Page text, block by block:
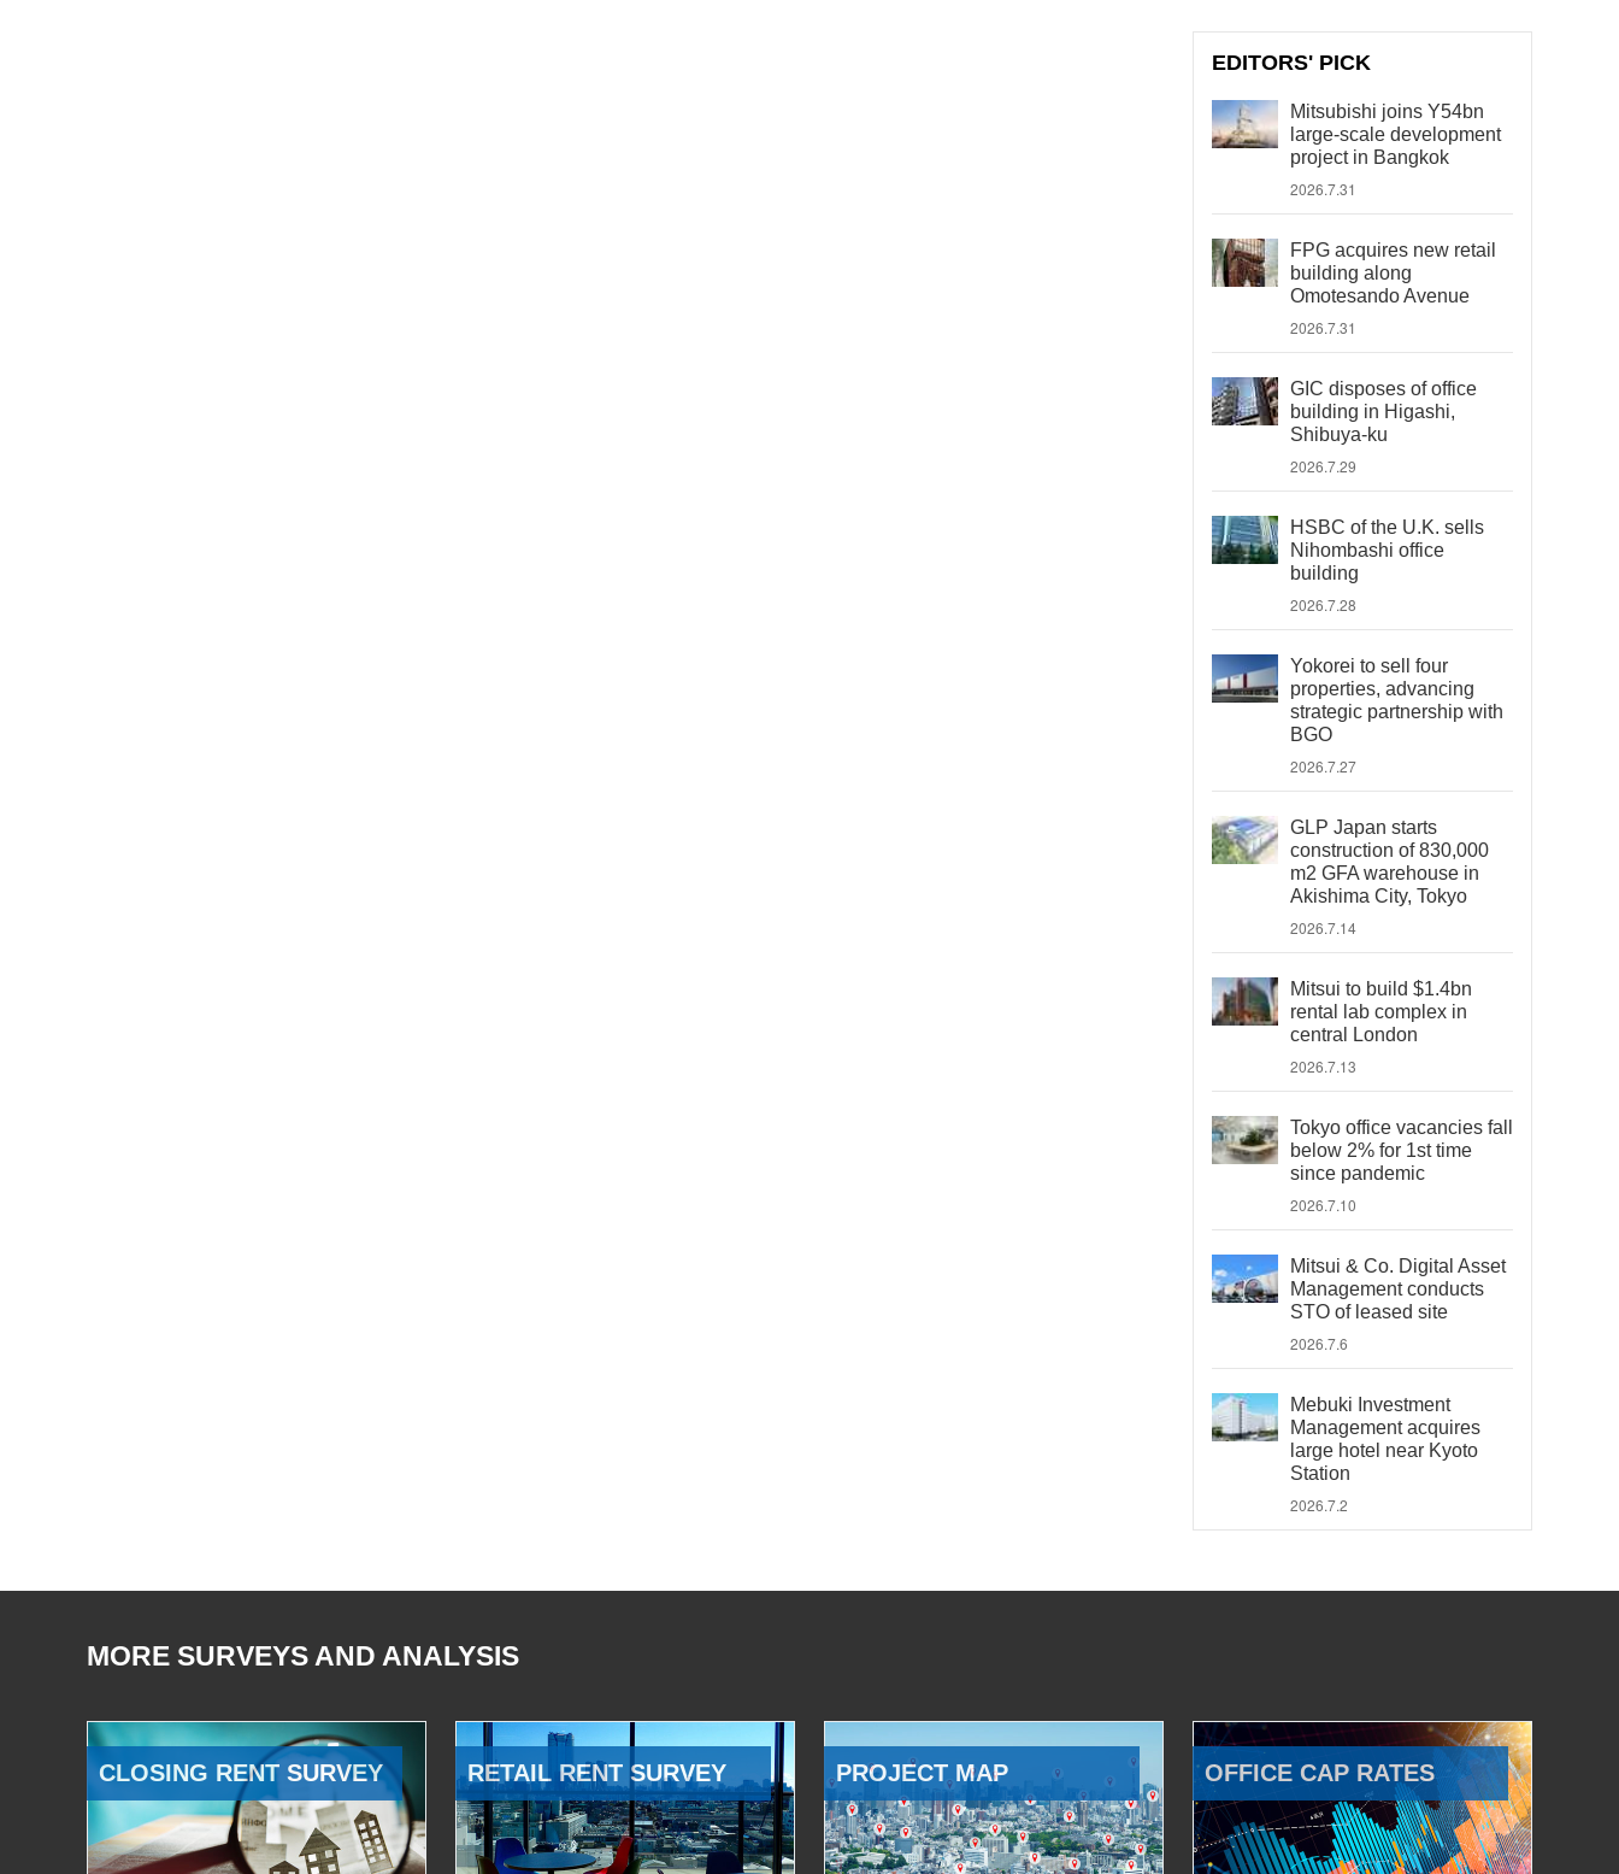
EDITORS' PICK
Mitsubishi joins Y54bn
large-scale development
project in Bangkok
2026.7.31
FPG acquires new retail
building along
Omotesando Avenue
2026.7.31
GIC disposes of office
building in Higashi,
Shibuya-ku
2026.7.29
HSBC of the U.K. sells
Nihombashi office
building
2026.7.28
Yokorei to sell four
properties, advancing
strategic partnership with
BGO
2026.7.27
GLP Japan starts
construction of 830,000
m2 GFA warehouse in
Akishima City, Tokyo
2026.7.14
Mitsui to build $1.4bn
rental lab complex in
central London
2026.7.13
Tokyo office vacancies fall
below 2% for 1st time
since pandemic
2026.7.10
Mitsui & Co. Digital Asset
Management conducts
STO of leased site
2026.7.6
Mebuki Investment
Management acquires
large hotel near Kyoto
Station
2026.7.2
MORE SURVEYS AND ANALYSIS
CLOSING RENT SURVEY RETAIL RENT SURVEY PROJECT MAP OFFICE CAP RATES